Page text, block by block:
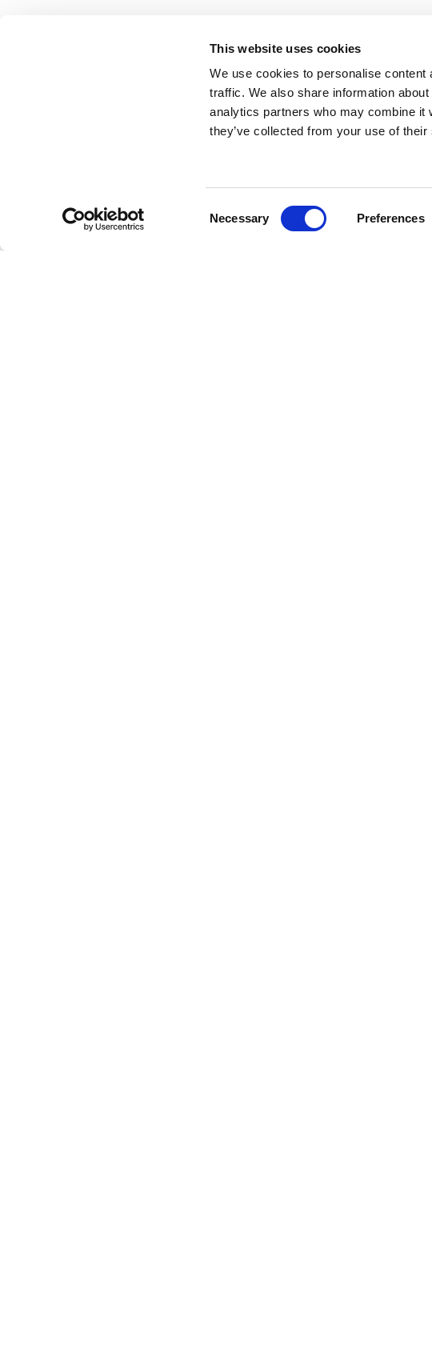
This website uses cookies
We use cookies to personalise
traffic. We also share information
analytics partners who may combine it
they’ve collected from your use of their
Necessary Preferences